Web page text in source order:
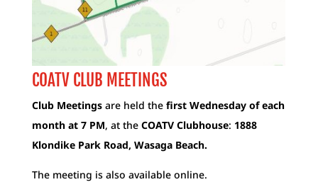
COATV CLUB MEETINGS
Club Meetingsare held the first Wednesday of each
month at 7 PM, at the COATV Clubhouse: 1888
Klondike Park Road, Wasaga Beach.
The meeting is also available online.